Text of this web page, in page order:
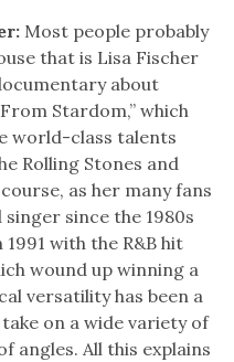
Most people probably
that is Lisa Fischer
about
Stardom,” which
world-class talents
Rolling Stones and
as her many fans
singer since the 1980s
with the R&B hit
wound up winning a
versatility has been a
on a wide variety of
angles. All this explains